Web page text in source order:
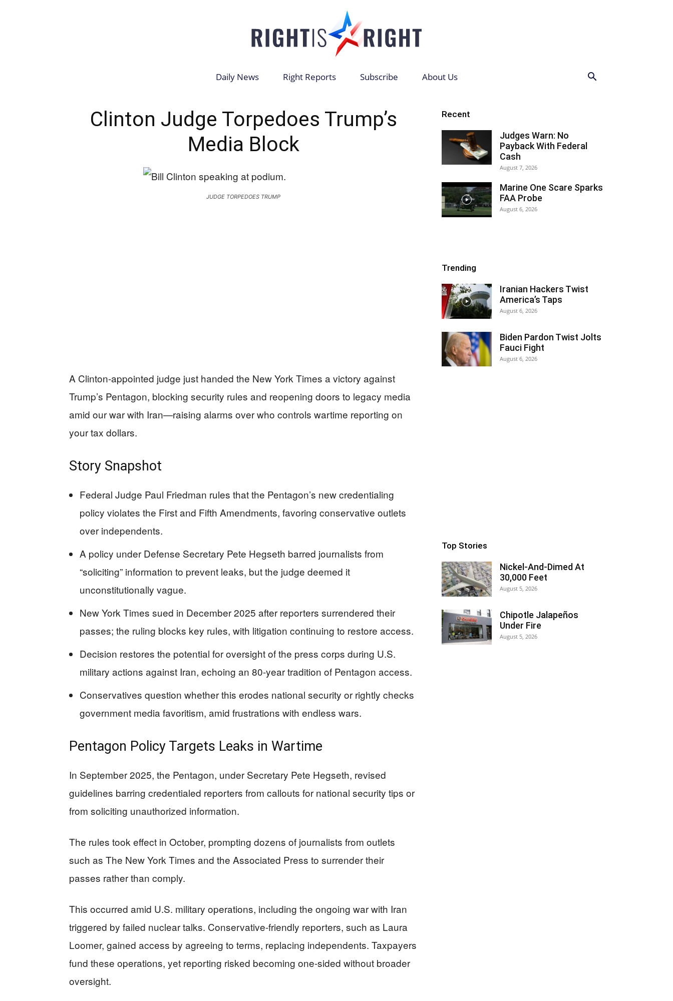
Daily News Right Reports Subscribe About Us
Clinton Judge Torpedoes Trump’s
Media Block
JUDGE TORPEDOES TRUMP
A Clinton-appointed judge just handed the New York Times a victory against
Trump’s Pentagon, blocking security rules and reopening doors to legacy media
amid our war with Iran—raising alarms over who controls wartime reporting on
your tax dollars.
Story Snapshot
Federal Judge Paul Friedman rules that the Pentagon’s new credentialing
policy violates the First and Fifth Amendments, favoring conservative outlets
over independents.
A policy under Defense Secretary Pete Hegseth barred journalists from
“soliciting” information to prevent leaks, but the judge deemed it
unconstitutionally vague.
New York Times sued in December 2025 after reporters surrendered their
passes; the ruling blocks key rules, with litigation continuing to restore access.
Decision restores the potential for oversight of the press corps during U.S.
military actions against Iran, echoing an 80-year tradition of Pentagon access.
Conservatives question whether this erodes national security or rightly checks
government media favoritism, amid frustrations with endless wars.
Pentagon Policy Targets Leaks in Wartime
In September 2025, the Pentagon, under Secretary Pete Hegseth, revised
guidelines barring credentialed reporters from callouts for national security tips or
from soliciting unauthorized information.
The rules took effect in October, prompting dozens of journalists from outlets
such as The New York Times and the Associated Press to surrender their
passes rather than comply.
This occurred amid U.S. military operations, including the ongoing war with Iran
triggered by failed nuclear talks. Conservative-friendly reporters, such as Laura
Loomer, gained access by agreeing to terms, replacing independents. Taxpayers
fund these operations, yet reporting risked becoming one-sided without broader
oversight.
Recent
Judges Warn: No
Payback With Federal
Cash
August 7, 2026
Marine One Scare Sparks
FAA Probe
August 6, 2026
Trending
Iranian Hackers Twist
America’s Taps
August 6, 2026
Biden Pardon Twist Jolts
Fauci Fight
August 6, 2026
Top Stories
Nickel-And-Dimed At
30,000 Feet
August 5, 2026
Chipotle Jalapeños
Under Fire
August 5, 2026